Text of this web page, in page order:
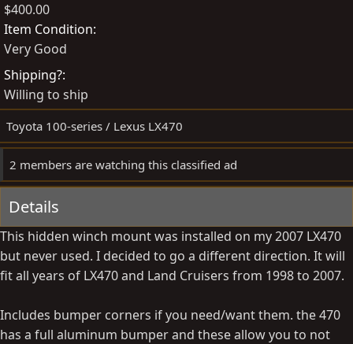
s
t
e
b
y
t
e
$400.00
Item Condition
Very Good
Shipping?
Willing to ship
Toyota 100-series / Lexus LX470
2 members are watching this classified ad
Details
This hidden winch mount was installed on my 2007 LX470
but never used. I decided to go a different direction. It will
fit all years of LX470 and Land Cruisers from 1998 to 2007.
Includes bumper corners if you need/want them. the 470
has a full aluminum bumper and these allow you to not